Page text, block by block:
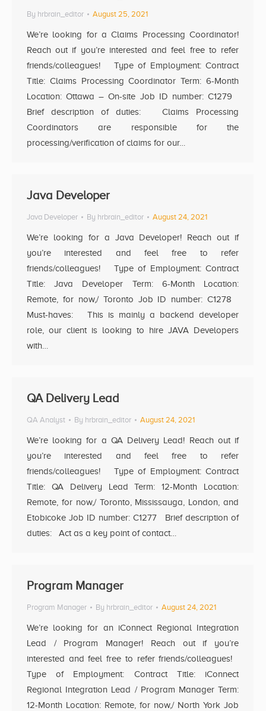
By hrbrain_editor August 25, 2021
We’re looking for a Claims Processing Coordinator!
Reach out if you’re interested and feel free to refer
friends/colleagues! Type of Employment: Contract
Title: Claims Processing Coordinator Term: 6-Month
Location: Ottawa – On-site Job ID number: C1279
Brief description of duties: Claims Processing
Coordinators are responsible for the
processing/verification of claims for our…
Java Developer
Java Developer By hrbrain_editor August 24, 2021
We’re looking for a Java Developer! Reach out if
you’re interested and feel free to refer
friends/colleagues! Type of Employment: Contract
Title: Java Developer Term: 6-Month Location:
Remote, for now,/ Toronto Job ID number: C1278
Must-haves: This is mainly a backend developer
role, our client is looking to hire JAVA Developers
with…
QA Delivery Lead
QA Analyst By hrbrain_editor August 24, 2021
We’re looking for a QA Delivery Lead! Reach out if
you’re interested and feel free to refer
friends/colleagues! Type of Employment: Contract
Title: QA Delivery Lead Term: 12-Month Location:
Remote, for now,/ Toronto, Mississauga, London, and
Etobicoke Job ID number: C1277 Brief description of
duties: Act as a key point of contact…
Program Manager
Program Manager By hrbrain_editor August 24, 2021
We’re looking for an iConnect Regional Integration
Lead / Program Manager! Reach out if you’re
interested and feel free to refer friends/colleagues!
Type of Employment: Contract Title: iConnect
Regional Integration Lead / Program Manager Term:
12-Month Location: Remote, for now,/ North York Job